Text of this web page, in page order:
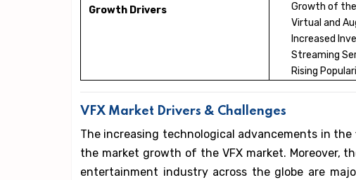
Growth Drivers
Growth of the
Virtual and
Increased
Streaming
Rising
VFX Market Drivers & Challenges
The increasing technological advancements in
the market growth of the VFX market. Moreover,
entertainment industry across the globe are